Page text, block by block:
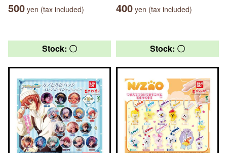
500 yen (tax included) 400 yen (tax included)
Stock: 〇 Stock: 〇